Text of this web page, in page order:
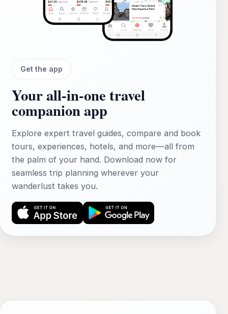
Get the app
Your all‑in‑one travel
companion app
Explore expert travel guides, compare and book
tours, experiences, hotels, and more—all from
the palm of your hand. Download now for
seamless trip planning wherever your
wanderlust takes you.